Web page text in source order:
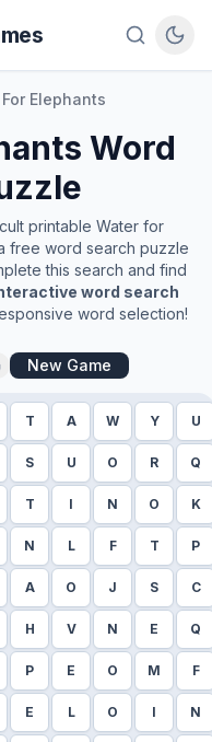
Elephants
Word
printable Water for
free word search puzzle
this search and find
word search
word selection!
New Game
T A W Y U
S U O R Q
T I N O K
N L F T P
A O J S C
H V N E Q
P E O M F
E L O I N